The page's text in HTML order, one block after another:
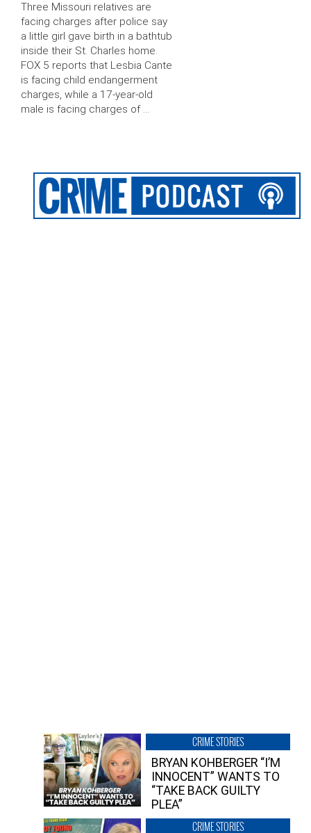
Three Missouri relatives are
facing charges after police say
a little girl gave birth in a bathtub
inside their St. Charles home.
FOX 5 reports that Lesbia Cante
is facing child endangerment
charges, while a 17-year-old
male is facing charges of …
CRIME STORIES
BRYAN KOHBERGER “I’M
INNOCENT” WANTS TO
“TAKE BACK GUILTY
PLEA”
CRIME STORIES